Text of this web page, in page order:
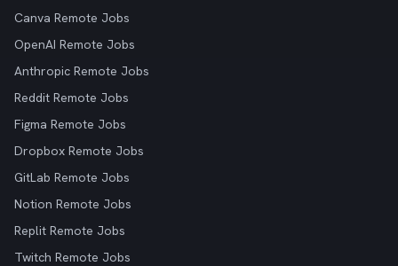
Canva Remote Jobs
OpenAI Remote Jobs
Anthropic Remote Jobs
Reddit Remote Jobs
Figma Remote Jobs
Dropbox Remote Jobs
GitLab Remote Jobs
Notion Remote Jobs
Replit Remote Jobs
Twitch Remote Jobs